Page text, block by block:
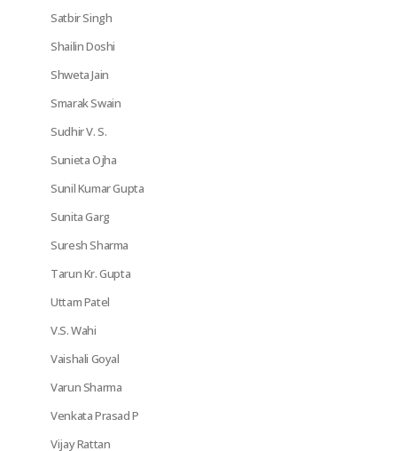
Satbir Singh
Shailin Doshi
Shweta Jain
Smarak Swain
Sudhir V. S.
Sunieta Ojha
Sunil Kumar Gupta
Sunita Garg
Suresh Sharma
Tarun Kr. Gupta
Uttam Patel
V.S. Wahi
Vaishali Goyal
Varun Sharma
Venkata Prasad P
Vijay Rattan